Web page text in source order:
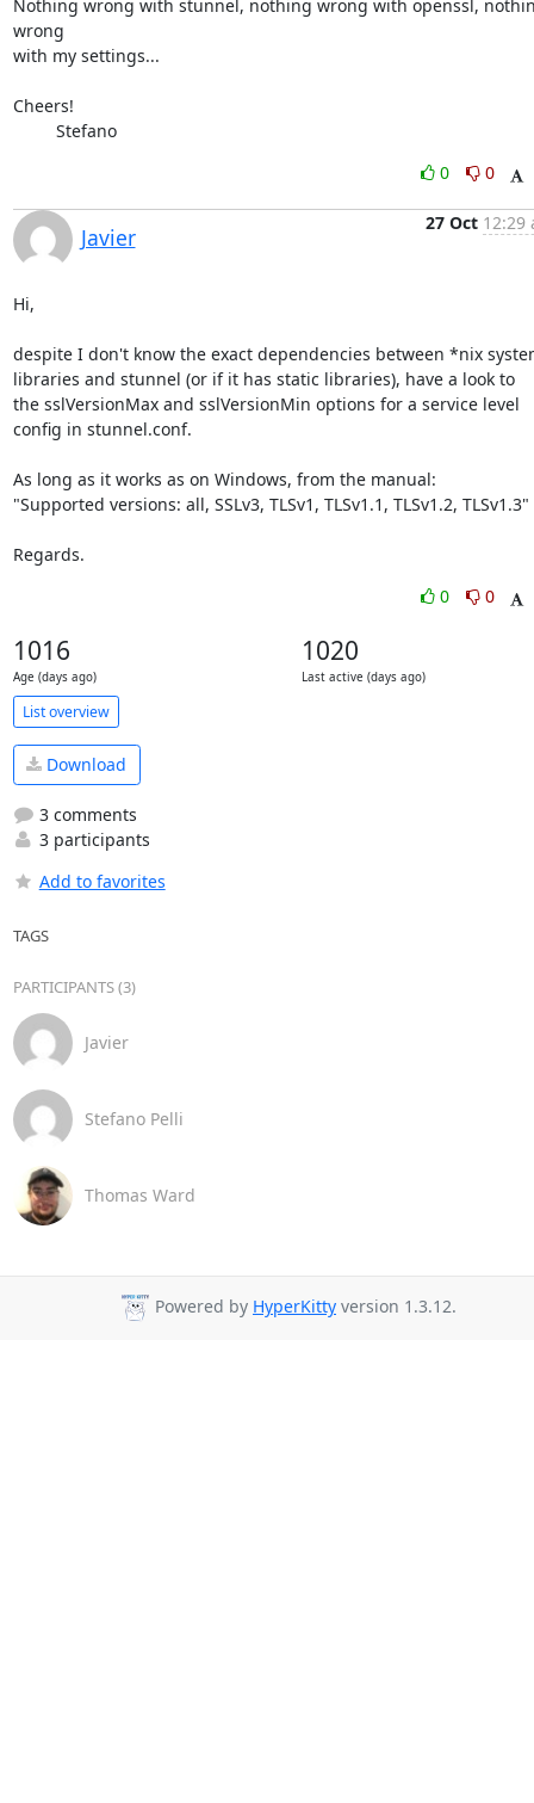
Nothing wrong with stunnel, nothing wrong with openssl,
wrong
with my settings...
Cheers!
         Stefano
0
0
Javier
27 Oct 12:29
Hi,
despite I don't know the exact dependencies between *nix
libraries and stunnel (or if it has static libraries), have a look to
the sslVersionMax and sslVersionMin options for a service level
config in stunnel.conf.
As long as it works as on Windows, from the manual:
"Supported versions: all, SSLv3, TLSv1, TLSv1.1, TLSv1.2, TLSv1.3"
Regards.
0
0
1016
Age (days ago)
1020
Last active (days ago)
List overview
Download
3 comments
3 participants
Add to favorites
TAGS
PARTICIPANTS (3)
Javier
Stefano Pelli
Thomas Ward
Powered by HyperKitty version 1.3.12.